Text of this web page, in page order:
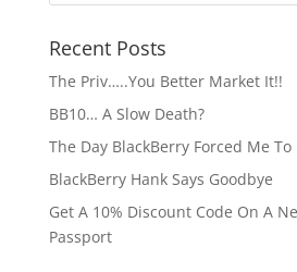
Recent Posts
The Priv…..You Better Market It!!
BB10… A Slow Death?
The Day BlackBerry Forced Me
BlackBerry Hank Says Goodbye
Get A 10% Discount Code On A
Passport